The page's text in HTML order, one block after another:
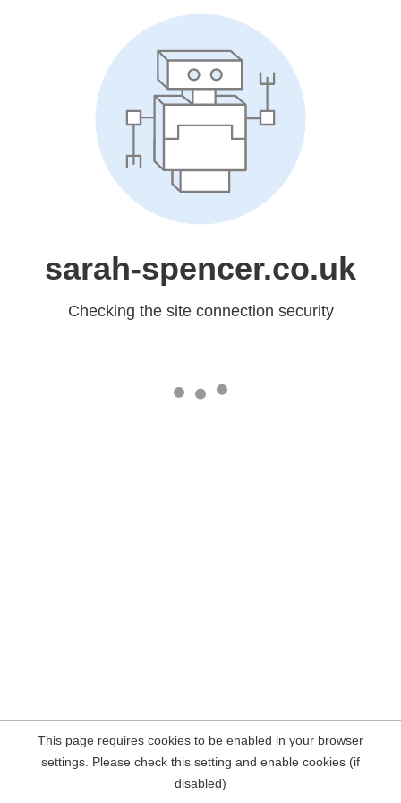
sarah-spencer.co.uk
Checking the site connection security
This page requires cookies to be enabled in your browser
settings. Please check this setting and enable cookies (if
disabled)